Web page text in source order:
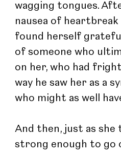
wagging tongues.
nausea of heartbreak
found herself
of someone who
on her, who had
way he saw her as a
who might as well
And then, just as
strong enough to go